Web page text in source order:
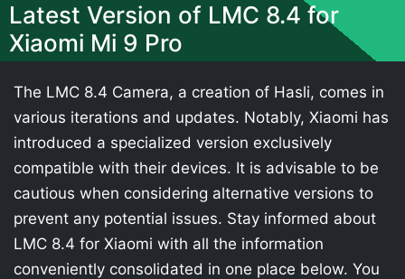
Latest Version of LMC 8.4 for
Xiaomi Mi 9 Pro
The LMC 8.4 Camera, a creation of Hasli, comes in
various iterations and updates. Notably, Xiaomi has
introduced a specialized version exclusively
compatible with their devices. It is advisable to be
cautious when considering alternative versions to
prevent any potential issues. Stay informed about
LMC 8.4 for Xiaomi with all the information
conveniently consolidated in one place below. You